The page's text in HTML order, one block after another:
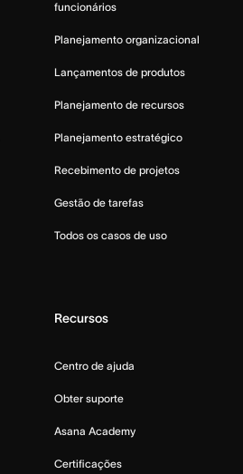
funcionários
Planejamento organizacional
Lançamentos de produtos
Planejamento de recursos
Planejamento estratégico
Recebimento de projetos
Gestão de tarefas
Todos os casos de uso
Recursos
Centro de ajuda
Obter suporte
Asana Academy
Certificações